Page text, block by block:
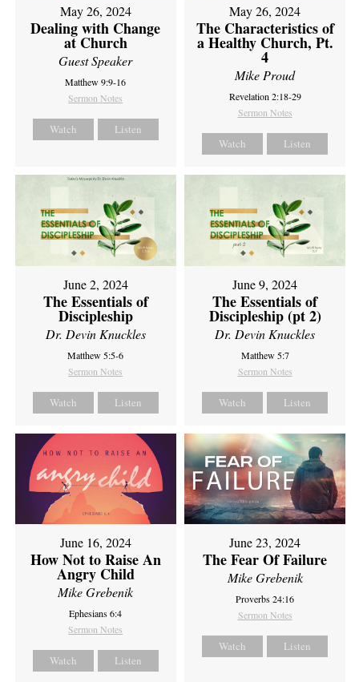
May 26, 2024
Dealing with Change
at Church
Guest Speaker
Matthew 9:9-16
Sermon Notes
Watch Listen
May 26, 2024
The Characteristics of
a Healthy Church, Pt.
4
Mike Proud
Revelation 2:18-29
Sermon Notes
Watch Listen
June 2, 2024
The Essentials of
Discipleship
Dr. Devin Knuckles
Matthew 5:5-6
Sermon Notes
Watch Listen
June 9, 2024
The Essentials of
Discipleship (pt 2)
Dr. Devin Knuckles
Matthew 5:7
Sermon Notes
Watch Listen
June 16, 2024
How Not to Raise An
Angry Child
Mike Grebenik
Ephesians 6:4
Sermon Notes
Watch Listen
June 23, 2024
The Fear Of Failure
Mike Grebenik
Proverbs 24:16
Sermon Notes
Watch Listen